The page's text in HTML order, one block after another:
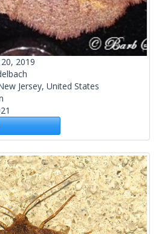
2019
Jersey, United States